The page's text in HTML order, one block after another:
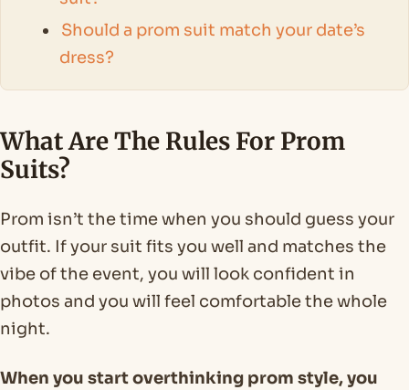
Should a prom suit match your date’s
dress?
What Are The Rules For Prom
Suits?
Prom isn’t the time when you should guess your
outfit. If your suit fits you well and matches the
vibe of the event, you will look confident in
photos and you will feel comfortable the whole
night.
When you start overthinking prom style, you